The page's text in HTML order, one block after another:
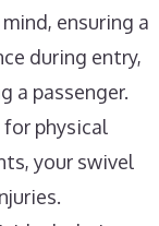
ensuring a
during entry,
a passenger.
physical
your swivel